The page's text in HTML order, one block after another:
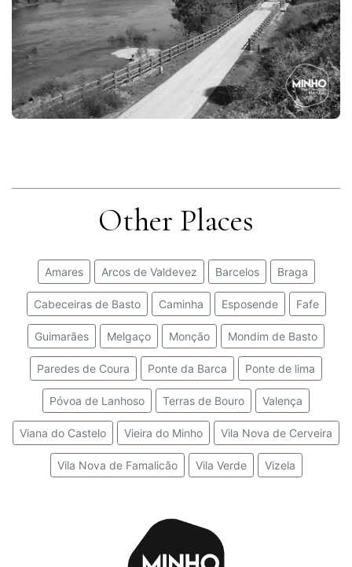
Other Places
Amares Arcos de Valdevez Barcelos Braga
Cabeceiras de Basto Caminha Esposende Fafe
Guimarães Melgaço Monção Mondim de Basto
Paredes de Coura Ponte da Barca Ponte de lima
Póvoa de Lanhoso Terras de Bouro Valença
Viana do Castelo Vieira do Minho Vila Nova de Cerveira
Vila Nova de Famalicão Vila Verde Vizela